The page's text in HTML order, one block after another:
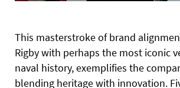
This masterstroke of brand
Rigby with perhaps the most iconic
naval history, exemplifies the
blending heritage with innovation.